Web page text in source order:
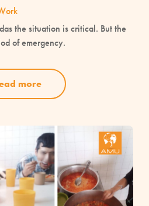
the situation is critical. But the
of emergency.
more